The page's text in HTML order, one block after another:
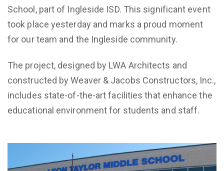
School, part of Ingleside ISD. This significant event
took place yesterday and marks a proud moment
for our team and the Ingleside community.
The project, designed by LWA Architects and
constructed by Weaver & Jacobs Constructors, Inc.,
includes state-of-the-art facilities that enhance the
educational environment for students and staff.